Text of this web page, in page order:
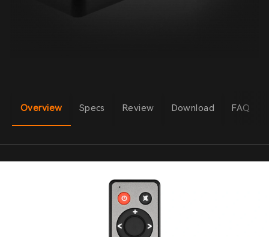
Overview Specs Review Download FAQ